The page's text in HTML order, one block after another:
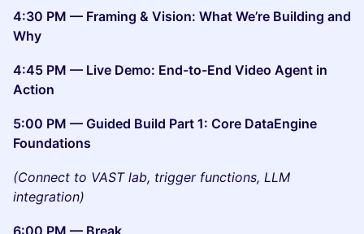
4:30 PM — Framing & Vision: What We’re Building and
Why
4:45 PM — Live Demo: End-to-End Video Agent in
Action
5:00 PM — Guided Build Part 1: Core DataEngine
Foundations
(Connect to VAST lab, trigger functions, LLM
integration)
6:00 PM — Break